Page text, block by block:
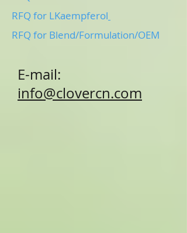
RFQ for LKaempferol
RFQ for Blend/Formulation/OEM
E-mail:
info@clovercn.com